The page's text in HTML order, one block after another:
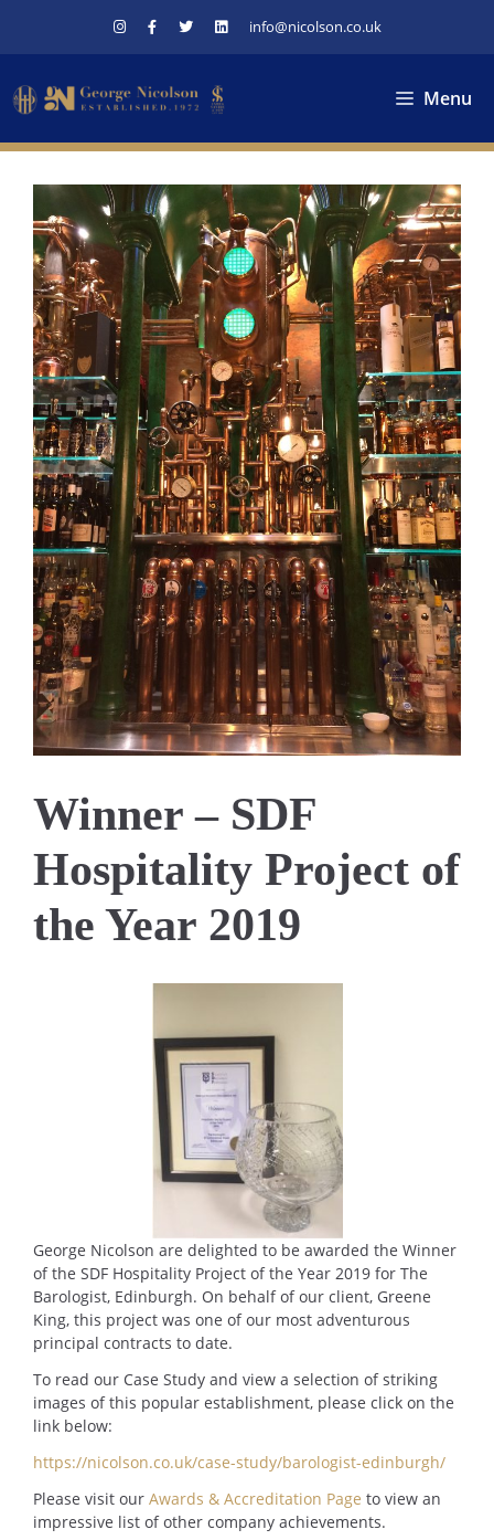
info@nicolson.co.uk
Menu
Winner – SDF
Hospitality Project of
the Year 2019
George Nicolson are delighted to be awarded the Winner
of the SDF Hospitality Project of the Year 2019 for The
Barologist, Edinburgh. On behalf of our client, Greene
King, this project was one of our most adventurous
principal contracts to date.
To read our Case Study and view a selection of striking
images of this popular establishment, please click on the
link below:
https://nicolson.co.uk/case-study/barologist-edinburgh/
Please visit our Awards & Accreditation Page to view an
impressive list of other company achievements.